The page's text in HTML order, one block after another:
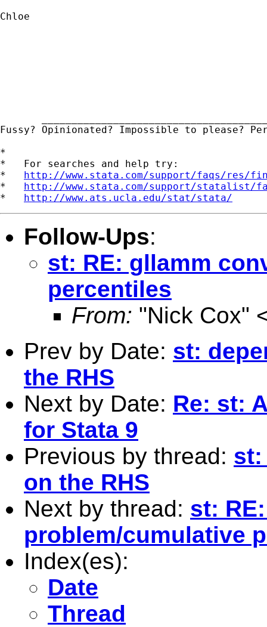
Chloe
Fussy? Opinionated? Impossible to
*
*   For searches and help try:
* http://www.stata.com/support/faqs/res/
* http://www.stata.com/support/statalist/
* http://www.ats.ucla.edu/stat/stata/
Follow-Ups:
st: RE: gllamm
percentiles
From: "Nick Cox"
Prev by Date: st:
the RHS
Next by Date: Re: st:
for Stata 9
Previous by thread: st:
on the RHS
Next by thread: st:
problem/cumulative
Index(es):
Date
Thread